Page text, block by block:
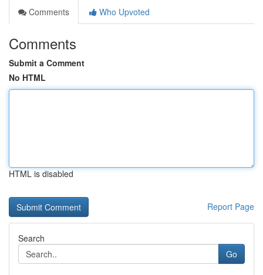
Comments
Who Upvoted
Comments
Submit a Comment
No HTML
HTML is disabled
Report Page
Search
Go